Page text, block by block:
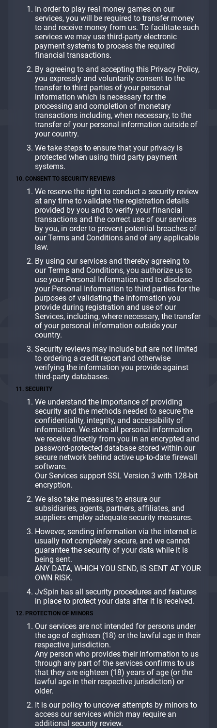
In order to play real money games on our
services, you will be required to transfer money
to and receive money from us. To facilitate such
services we may use third-party electronic
payment systems to process the required
financial transactions.
By agreeing to and accepting this Privacy Policy,
you expressly and voluntarily consent to the
transfer to third parties of your personal
information which is necessary for the
processing and completion of monetary
transactions including, when necessary, to the
transfer of your personal information outside of
your country.
We take steps to ensure that your privacy is
protected when using third party payment
systems.
10. CONSENT TO SECURITY REVIEWS
We reserve the right to conduct a security review
at any time to validate the registration details
provided by you and to verify your financial
transactions and the correct use of our services
by you, in order to prevent potential breaches of
our Terms and Conditions and of any applicable
law.
By using our services and thereby agreeing to
our Terms and Conditions, you authorize us to
use your Personal Information and to disclose
your Personal Information to third parties for the
purposes of validating the information you
provide during registration and use of our
Services, including, where necessary, the transfer
of your personal information outside your
country.
Security reviews may include but are not limited
to ordering a credit report and otherwise
verifying the information you provide against
third-party databases.
11. SECURITY
We understand the importance of providing
security and the methods needed to secure the
confidentiality, integrity, and accessibility of
information. We store all personal information
we receive directly from you in an encrypted and
password-protected database stored within our
secure network behind active up-to-date firewall
software.
Our Services support SSL Version 3 with 128-bit
encryption.
We also take measures to ensure our
subsidiaries, agents, partners, affiliates, and
suppliers employ adequate security measures.
However, sending information via the internet is
usually not completely secure, and we cannot
guarantee the security of your data while it is
being sent.
ANY DATA, WHICH YOU SEND, IS SENT AT YOUR
OWN RISK.
JvSpin has all security procedures and features
in place to protect your data after it is received.
12. PROTECTION OF MINORS
Our services are not intended for persons under
the age of eighteen (18) or the lawful age in their
respective jurisdiction.
Any person who provides their information to us
through any part of the services confirms to us
that they are eighteen (18) years of age (or the
lawful age in their respective jurisdiction) or
older.
It is our policy to uncover attempts by minors to
access our services which may require an
additional security review.